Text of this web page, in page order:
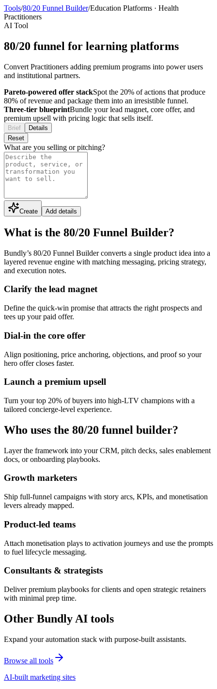
Tools/80/20 Funnel Builder/Education Platforms · Health
Practitioners
AI Tool
80/20 funnel for learning platforms
Convert Practitioners adding premium programs into power users
and institutional partners.
Pareto-powered offer stackSpot the 20% of actions that produce
80% of revenue and package them into an irresistible funnel.
Three-tier blueprintBundle your lead magnet, core offer, and
premium upsell with pricing logic that sells itself.
Brief
Details
Reset
What are you selling or pitching?
Create Add details
What is the 80/20 Funnel Builder?
Bundly’s 80/20 Funnel Builder converts a single product idea into a
layered revenue engine with matching messaging, pricing strategy,
and execution notes.
Clarify the lead magnet
Define the quick-win promise that attracts the right prospects and
tees up your paid offer.
Dial-in the core offer
Align positioning, price anchoring, objections, and proof so your
hero offer closes faster.
Launch a premium upsell
Turn your top 20% of buyers into high-LTV champions with a
tailored concierge-level experience.
Who uses the 80/20 funnel builder?
Layer the framework into your CRM, pitch decks, sales enablement
docs, or onboarding playbooks.
Growth marketers
Ship full-funnel campaigns with story arcs, KPIs, and monetisation
levers already mapped.
Product-led teams
Attach monetisation plays to activation journeys and use the prompts
to fuel lifecycle messaging.
Consultants & strategists
Deliver premium playbooks for clients and open strategic retainers
with minimal prep time.
Other Bundly AI tools
Expand your automation stack with purpose-built assistants.
Browse all tools
AI-built marketing sites